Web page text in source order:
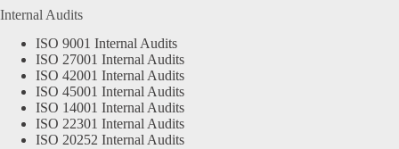
Internal Audits
ISO 9001 Internal Audits
ISO 27001 Internal Audits
ISO 42001 Internal Audits
ISO 45001 Internal Audits
ISO 14001 Internal Audits
ISO 22301 Internal Audits
ISO 20252 Internal Audits